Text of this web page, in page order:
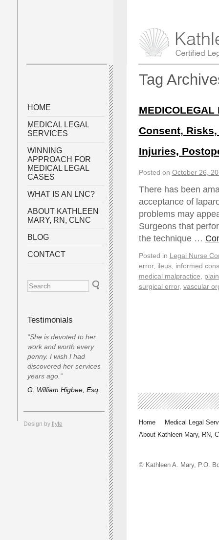
Tag
Consent,
Injuries,
Posted on October 26,
There has been
acceptance of
problems may
Surgeons that
the technique …
Posted in Legal Nurse
error, ileus, informed
medical malpractice
surgical error, vascular
HOME
MEDICAL LEGAL
SERVICES
WINNING
APPROACH FOR
MEDICAL LEGAL
CASES
WHAT IS AN LNC?
ABOUT KATHLEEN
MARY, RN, CLNC
BLOG
CONTACT
Testimonials
“She is devoted to her
work and worth every
penny. I wish I had
discovered her services
years ago.”
G. William Higbee, Esq.
Design by flyte Home
Medical Legal
About Kathleen Mary, RN,
© Kathleen A. Mary, P.O.